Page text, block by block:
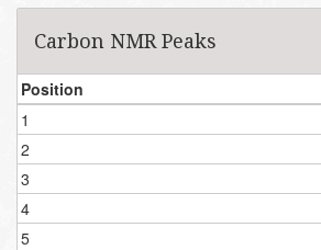
Carbon NMR Peaks
Position
1
2
3
4
5